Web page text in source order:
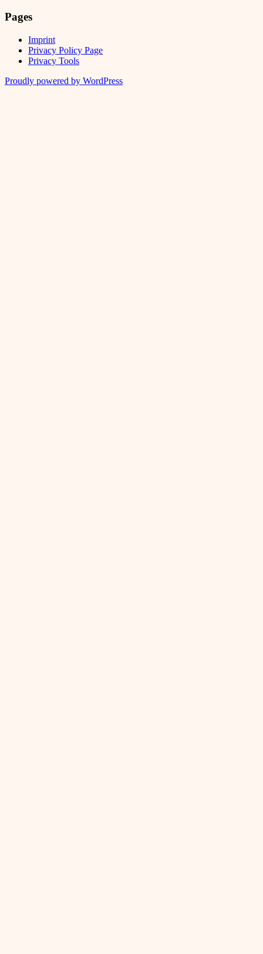
Pages
Imprint
Privacy Policy Page
Privacy Tools
Proudly powered by WordPress